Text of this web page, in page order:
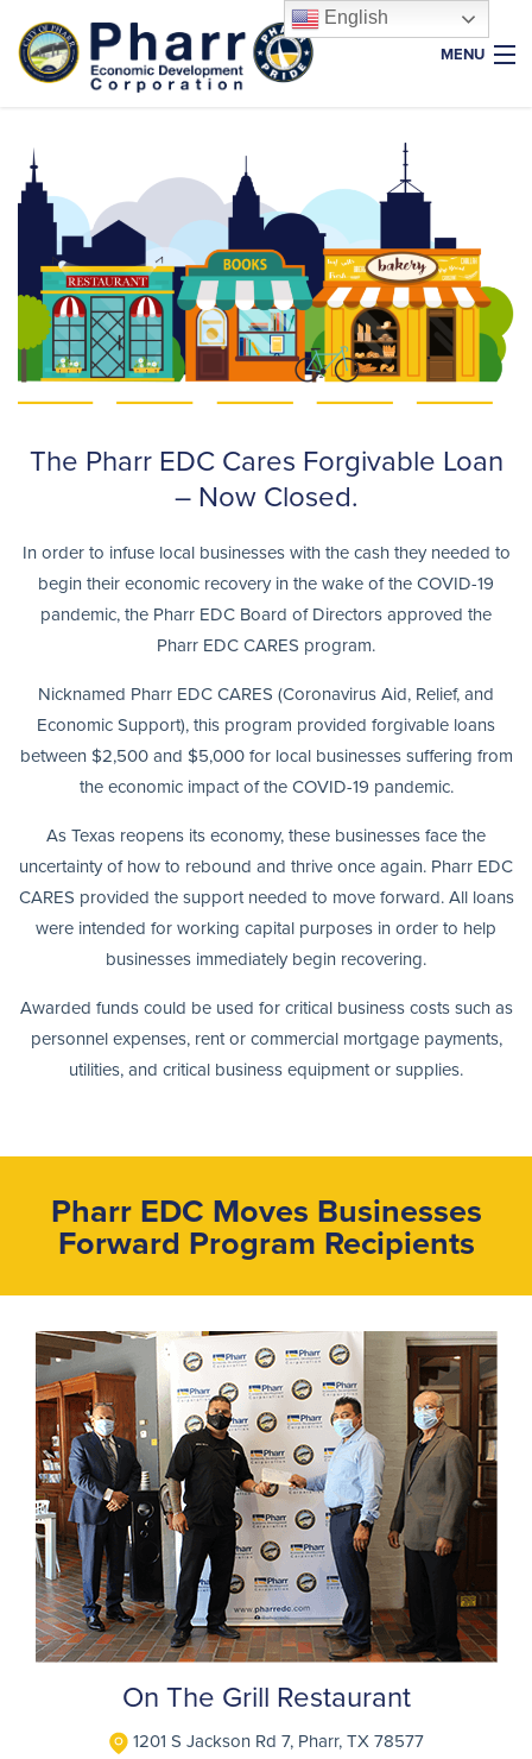
MENU
About Us
Why Pharr
Key Industries
Resources
Properties
News & Events
The Pharr EDC Cares Forgivable Loan
– Now Closed.
In order to infuse local businesses with the cash they needed to
begin their economic recovery in the wake of the COVID-19
pandemic, the Pharr EDC Board of Directors approved the
Pharr EDC CARES program.
Nicknamed Pharr EDC CARES (Coronavirus Aid, Relief, and
Economic Support), this program provided forgivable loans
between $2,500 and $5,000 for local businesses suffering from
the economic impact of the COVID-19 pandemic.
As Texas reopens its economy, these businesses face the
uncertainty of how to rebound and thrive once again. Pharr EDC
CARES provided the support needed to move forward. All loans
were intended for working capital purposes in order to help
businesses immediately begin recovering.
Awarded funds could be used for critical business costs such as
personnel expenses, rent or commercial mortgage payments,
utilities, and critical business equipment or supplies.
Pharr EDC Moves Businesses
Forward Program Recipients
On The Grill Restaurant
1201 S Jackson Rd 7, Pharr, TX 78577
English